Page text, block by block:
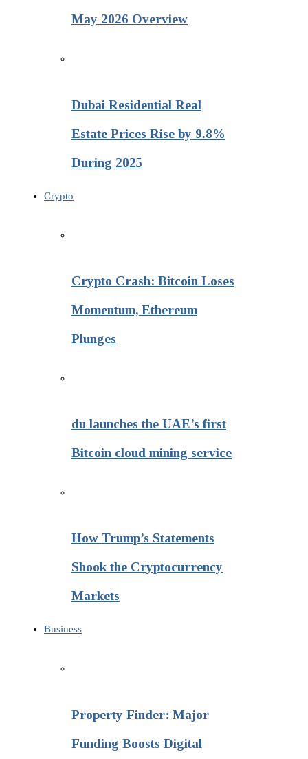
May 2026 Overview
Dubai Residential Real
Estate Prices Rise by 9.8%
During 2025
Crypto
Crypto Crash: Bitcoin Loses
Momentum, Ethereum
Plunges
du launches the UAE’s first
Bitcoin cloud mining service
How Trump’s Statements
Shook the Cryptocurrency
Markets
Business
Property Finder: Major
Funding Boosts Digital